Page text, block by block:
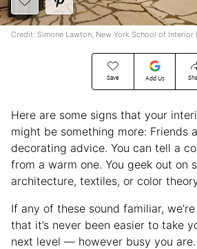
Save Add Us
Credit: Simone Lawton, New York School of Interior
Here are some signs that your
might be something more: Friends
decorating advice. You can tell a
from a warm one. You geek out on
architecture, textiles, or color
If any of these sound familiar,
that it’s never been easier to take
next level — however busy you